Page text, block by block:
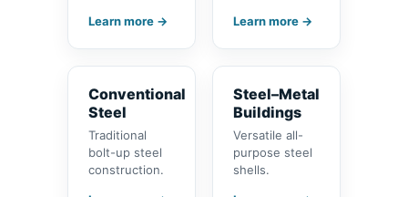
Learn more → Learn more →
Conventional
Steel
Traditional
bolt-up steel
construction.
Steel–Metal
Buildings
Versatile all-
purpose steel
shells.